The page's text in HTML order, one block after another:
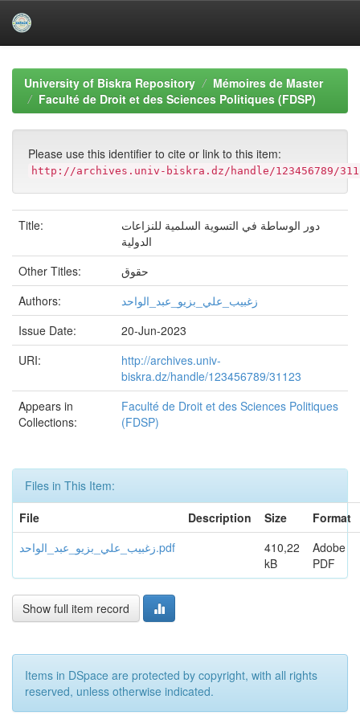
navigationUniversity of Biskra Repository
Mémoires de Master
Faculté de Droit et des Sciences Politiques (FDSP)
Please use this identifier to cite or link to this item:
http://archives.univ-biskra.dz/handle/123456789/
Title:
دور الوساطة في التسویة السلمیة للنزاعات
الدولیة
Other Titles:
حقوق
Authors:
زغبیب_علي_بزیو_عبد_الواحد
Issue Date:
20-Jun-2023
URI:
http://archives.univ-
biskra.dz/handle/123456789/31123
Appears in
Collections:
Faculté de Droit et des Sciences Politiques
(FDSP)
Files in This Item:
File
Description Size
Format
زغبیب_علي_بزیو_عبد_الواحد.pdf
410,22
kB
Adobe
PDF
Show full item record
Items in DSpace are protected by copyright, with all rights
reserved, unless otherwise indicated.